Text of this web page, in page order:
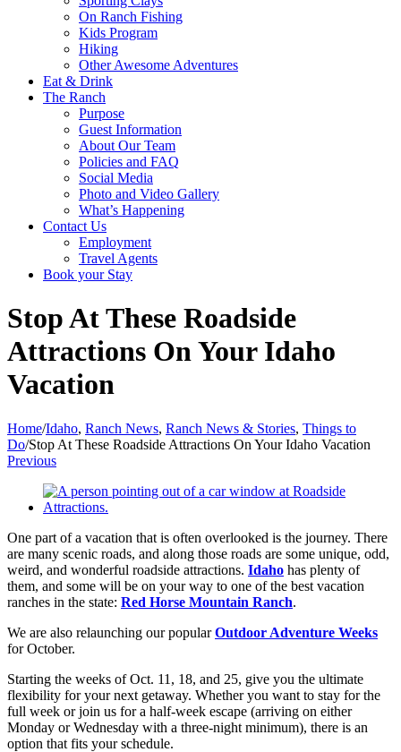
On Ranch Fishing
Kids Program
Hiking
Other Awesome Adventures
Eat & Drink
The Ranch
Purpose
Guest Information
About Our Team
Policies and FAQ
Social Media
Photo and Video Gallery
What’s Happening
Contact Us
Employment
Travel Agents
Book your Stay
Stop At These Roadside
Attractions On Your Idaho
Vacation
Home/Idaho, Ranch News, Ranch News & Stories, Things to
Do/Stop At These Roadside Attractions On Your Idaho Vacation
Previous
View
Larger
One part of a vacation that is often overlooked is the journey. There
are many scenic roads, and along those roads are some unique, odd,
weird, and wonderful roadside attractions. Idaho has plenty of
them, and some will be on your way to one of the best vacation
ranches in the state: Red Horse Mountain Ranch.
We are also relaunching our popularOutdoor Adventure Weeks
for October.
Starting the weeks of Oct. 11, 18, and 25, give you the ultimate
flexibility for your next getaway. Whether you want to stay for the
full week or join us for a half-week escape (arriving on either
Monday or Wednesday with a three-night minimum), there is an
option that fits your schedule.